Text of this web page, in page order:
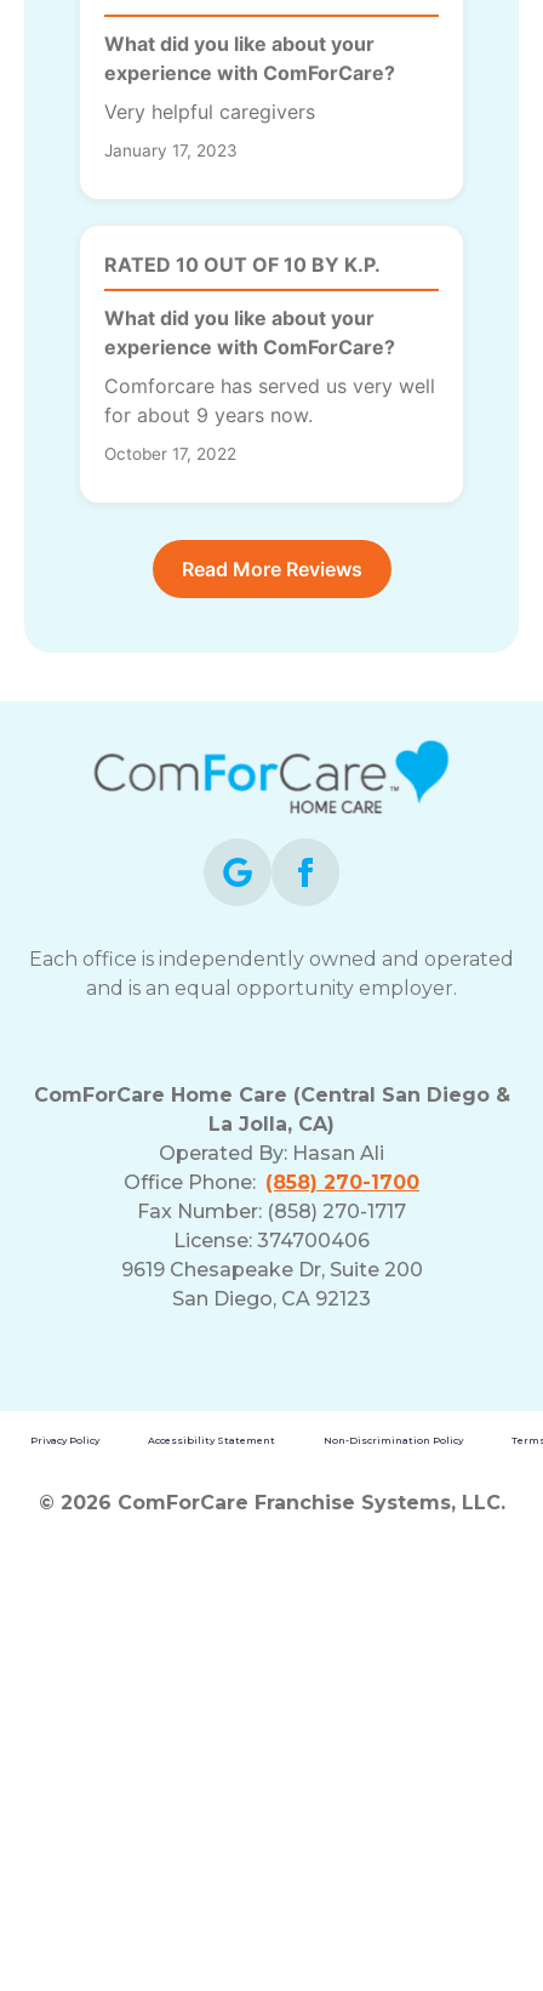
What did you like about your
experience with ComForCare?
Very helpful caregivers
January 17, 2023
RATED 10 OUT OF 10 BY K.P.
What did you like about your
experience with ComForCare?
Comforcare has served us very well
for about 9 years now.
October 17, 2022
Read More Reviews
Each office is independently owned and operated
and is an equal opportunity employer.
ComForCare Home Care (Central San Diego &
La Jolla, CA)
Operated By: Hasan Ali
Office Phone: (858) 270-1700
Fax Number: (858) 270-1717
License: 374700406
9619 Chesapeake Dr, Suite 200
San Diego, CA 92123
Privacy Policy Accessibility Statement Non-Discrimination Policy
© 2026 ComForCare Franchise Systems, LLC.